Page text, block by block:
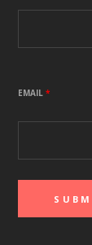
EMAIL*